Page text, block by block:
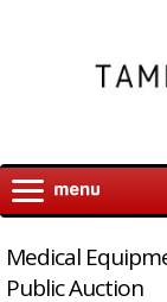
Medical
Public Auction